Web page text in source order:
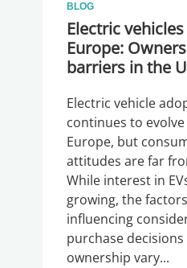
BLOG
Electric
Europe:
barriers in the
Electric vehicle
continues to
Europe, but
attitudes are far
While interest in
growing, the factors
influencing
purchase decisions
ownership vary